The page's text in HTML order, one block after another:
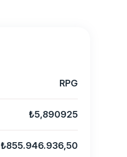
RPG
₺5,890925
₺855.946.936,50